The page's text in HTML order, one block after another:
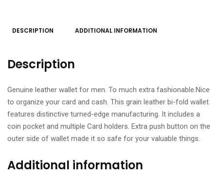
DESCRIPTION ADDITIONAL INFORMATION
Description
Genuine leather wallet for men. To much extra fashionable.Nice
to organize your card and cash. This grain leather bi-fold wallet
features distinctive turned-edge manufacturing. It includes a
coin pocket and multiple Card holders. Extra push button on the
outer side of wallet made it so safe for your valuable things.
Additional information